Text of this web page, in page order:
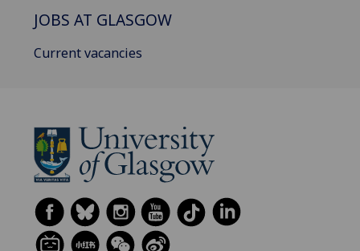
JOBS AT GLASGOW
Current vacancies